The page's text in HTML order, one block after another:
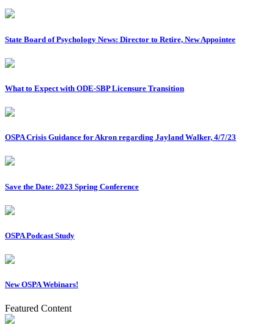
State Board of Psychology News: Director to Retire, New Appointee
What to Expect with ODE-SBP Licensure Transition
OSPA Crisis Guidance for Akron regarding Jayland Walker, 4/7/23
Save the Date: 2023 Spring Conference
OSPA Podcast Study
New OSPA Webinars!
Featured Content